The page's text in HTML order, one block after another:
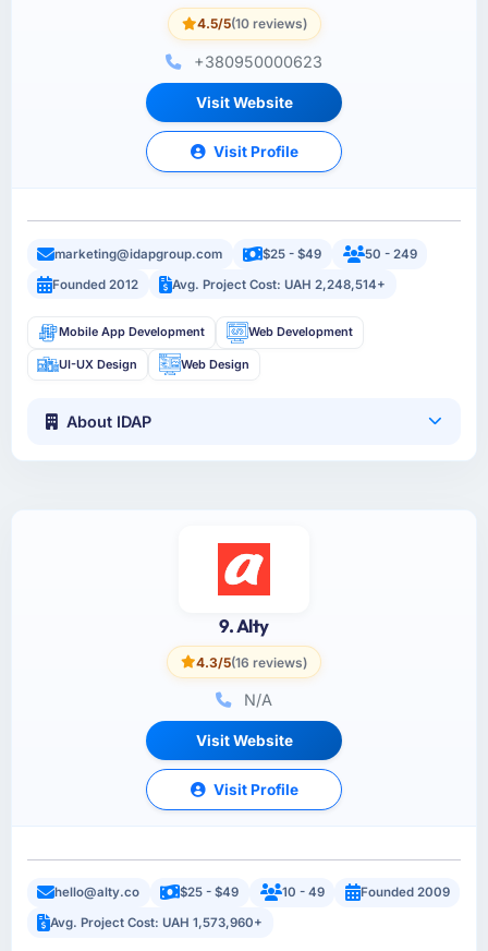
4.5/5(10 reviews)
+380950000623
Visit Website
Visit Profile
marketing@idapgroup.com $25 - $49
50 - 249
Founded 2012
Avg. Project Cost: UAH 2,248,514+
Mobile App Development Web Development
UI-UX Design Web Design
About IDAP
9. Alty
4.3/5(16 reviews)
N/A
Visit Website
Visit Profile
hello@alty.co $25 - $49 10 - 49
Founded 2009
Avg. Project Cost: UAH 1,573,960+